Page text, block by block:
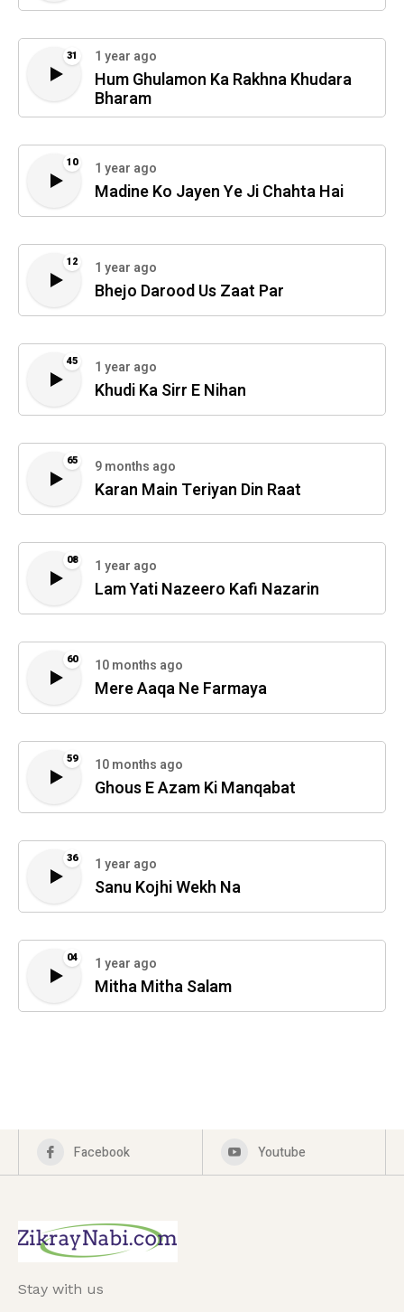
31 1 year ago
Hum Ghulamon Ka Rakhna Khudara
Bharam
10 1 year ago
Madine Ko Jayen Ye Ji Chahta Hai
12 1 year ago
Bhejo Darood Us Zaat Par
45 1 year ago
Khudi Ka Sirr E Nihan
65 9 months ago
Karan Main Teriyan Din Raat
08 1 year ago
Lam Yati Nazeero Kafi Nazarin
60 10 months ago
Mere Aaqa Ne Farmaya
59 10 months ago
Ghous E Azam Ki Manqabat
36 1 year ago
Sanu Kojhi Wekh Na
04 1 year ago
Mitha Mitha Salam
Facebook Youtube
Stay with us